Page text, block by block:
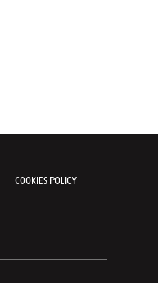
COOKIES POLICY